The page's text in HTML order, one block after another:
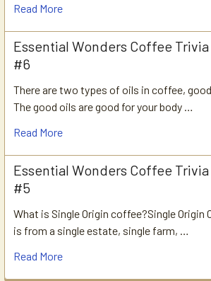
Read More
Essential Wonders Coffee
#6
There are two types of oils in coffee,
The good oils are good for your body …
Read More
Essential Wonders Coffee
#5
What is Single Origin coffee?Single
is from a single estate, single farm, …
Read More